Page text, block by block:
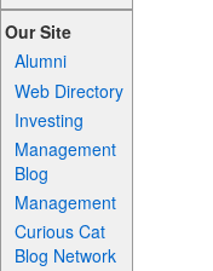
Our Site
Alumni
Web Directory
Investing
Management
Blog
Management
Curious Cat
Blog Network